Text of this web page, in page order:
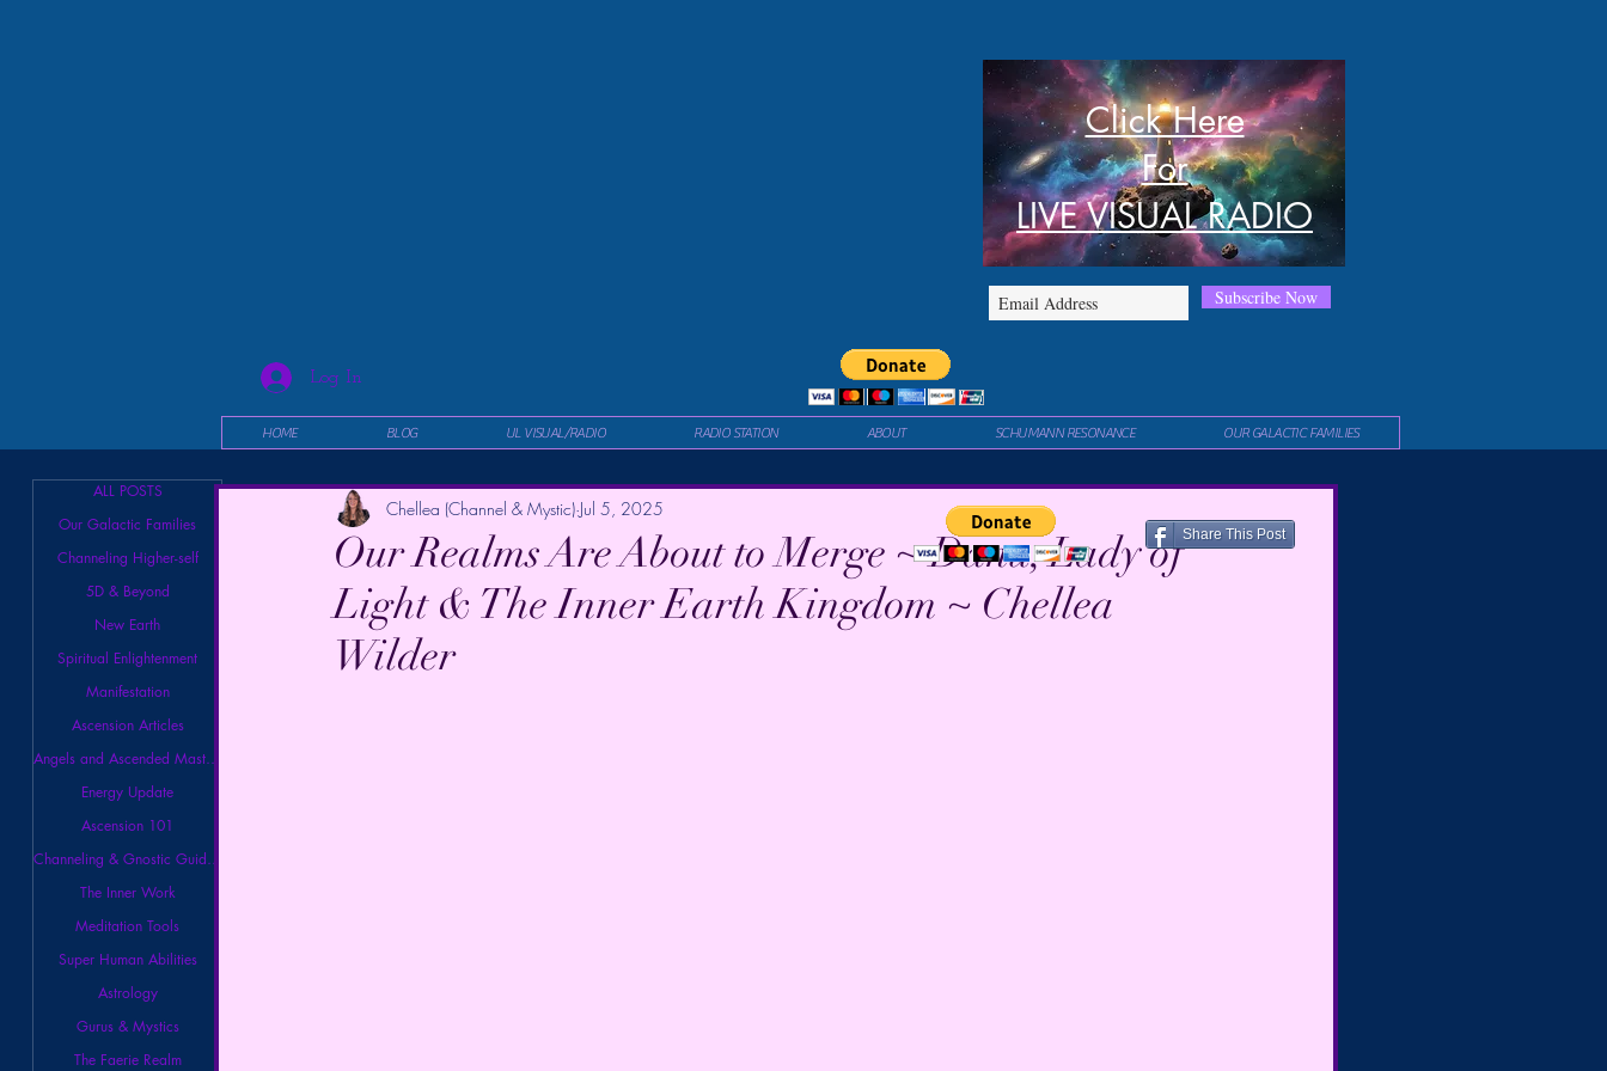
Subscribe Now
Click Here
For
LIVE VISUAL RADIO
Log In
HOME BLOG UL VISUAL/RADIO RADIO STATION ABOUT SCHUMANN RESONANCE OUR GALACTIC FAMILIES
ALL POSTS
Our Galactic Families
Channeling Higher-self
5D & Beyond
New Earth
Spiritual Enlightenment
Manifestation
Ascension Articles
Angels and Ascended Masters
Energy Update
Ascension 101
Channeling & Gnostic Guidance
The Inner Work
Meditation Tools
Super Human Abilities
Astrology
Gurus & Mystics
The Faerie Realm
Our Realms Are About to Merge ~ Danu, Lady of
Light & The Inner Earth Kingdom ~ Chellea
Wilder
Chellea (Channel & Mystic) Jul 5, 2025
Share This Post